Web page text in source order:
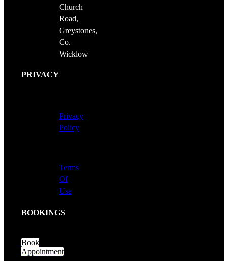
Church
Road,
Greystones,
Co.
Wicklow
PRIVACY
Privacy
Policy
Terms
Of
Use
BOOKINGS
Book
Appointment